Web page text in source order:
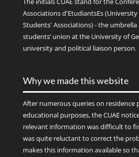
The initialsCUAEstand for the
Associations d'EtudiantsEs
Students' Associations) - the umbrella
students’ union at the University of
university and political liaison person.
Why we made this website
After numerous queries on residence
educational purposes, the CUAE
relevant information was difficult to
was quite reluctant to correct the
makes this information available so